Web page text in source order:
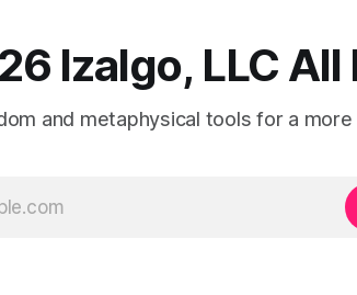
Izalgo, LLC All
and metaphysical tools for a more